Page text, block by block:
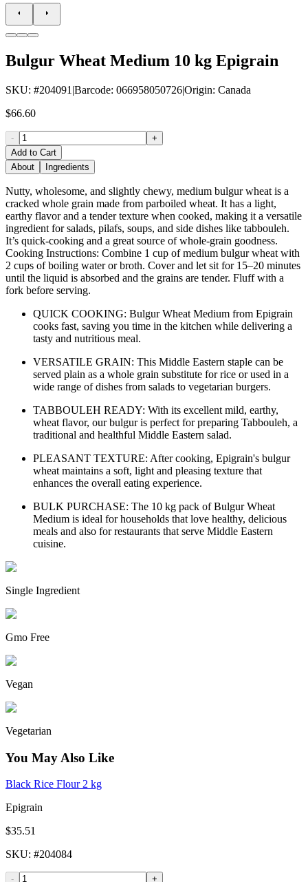
Bulgur Wheat Medium 10 kg Epigrain
SKU: #204091 |Barcode: 066958050726|Origin: Canada
$66.60
-
+
Add to Cart
About
Ingredients
Nutty, wholesome, and slightly chewy, medium bulgur wheat is a
cracked whole grain made from parboiled wheat. It has a light,
earthy flavor and a tender texture when cooked, making it a versatile
ingredient for salads, pilafs, soups, and side dishes like tabbouleh.
It’s quick-cooking and a great source of whole-grain goodness.
Cooking Instructions: Combine 1 cup of medium bulgur wheat with
2 cups of boiling water or broth. Cover and let sit for 15–20 minutes
until the liquid is absorbed and the grains are tender. Fluff with a
fork before serving.
QUICK COOKING: Bulgur Wheat Medium from Epigrain
cooks fast, saving you time in the kitchen while delivering a
tasty and nutritious meal.
VERSATILE GRAIN: This Middle Eastern staple can be
served plain as a whole grain substitute for rice or used in a
wide range of dishes from salads to vegetarian burgers.
TABBOULEH READY: With its excellent mild, earthy,
wheat flavor, our bulgur is perfect for preparing Tabbouleh, a
traditional and healthful Middle Eastern salad.
PLEASANT TEXTURE: After cooking, Epigrain's bulgur
wheat maintains a soft, light and pleasing texture that
enhances the overall eating experience.
BULK PURCHASE: The 10 kg pack of Bulgur Wheat
Medium is ideal for households that love healthy, delicious
meals and also for restaurants that serve Middle Eastern
cuisine.
Single Ingredient
Gmo Free
Vegan
Vegetarian
You May Also Like
Black Rice Flour 2 kg
Epigrain
$35.51
SKU: #204084
- +